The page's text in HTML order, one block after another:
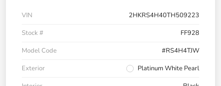
VIN
2HKRS4H40TH509223
Stock #
FF928
Model Code
#RS4H4TJW
Exterior
Platinum White Pearl